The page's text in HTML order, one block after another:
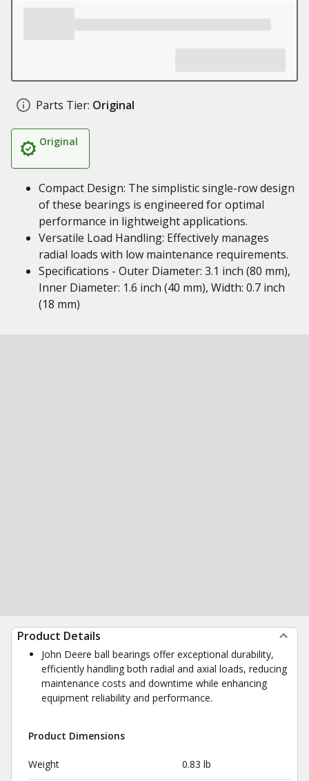
Parts Tier: Original
Original
Compact Design: The simplistic single-row design
of these bearings is engineered for optimal
performance in lightweight applications.
Versatile Load Handling: Effectively manages
radial loads with low maintenance requirements.
Specifications - Outer Diameter: 3.1 inch (80 mm),
Inner Diameter: 1.6 inch (40 mm), Width: 0.7 inch
(18 mm)
Product Details
John Deere ball bearings offer exceptional durability,
efficiently handling both radial and axial loads, reducing
maintenance costs and downtime while enhancing
equipment reliability and performance.
Product Dimensions
Weight 0.83 lb